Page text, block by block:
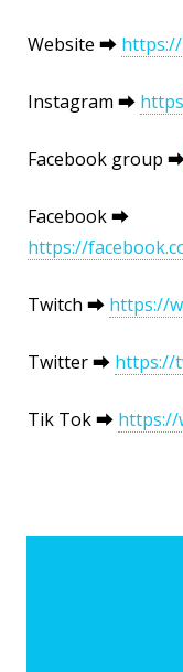
Website ⮕ https://
Instagram ⮕
Facebook group
Facebook ⮕
https://
Twitch ⮕ https://
Twitter ⮕ https://
Tik Tok ⮕ https://